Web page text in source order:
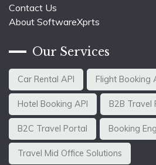
Contact Us
About SoftwareXprts
Our Services
Car Rental API Flight Booking
Hotel Booking API B2B Travel
B2C Travel Portal Booking
Travel Mid Office Solutions